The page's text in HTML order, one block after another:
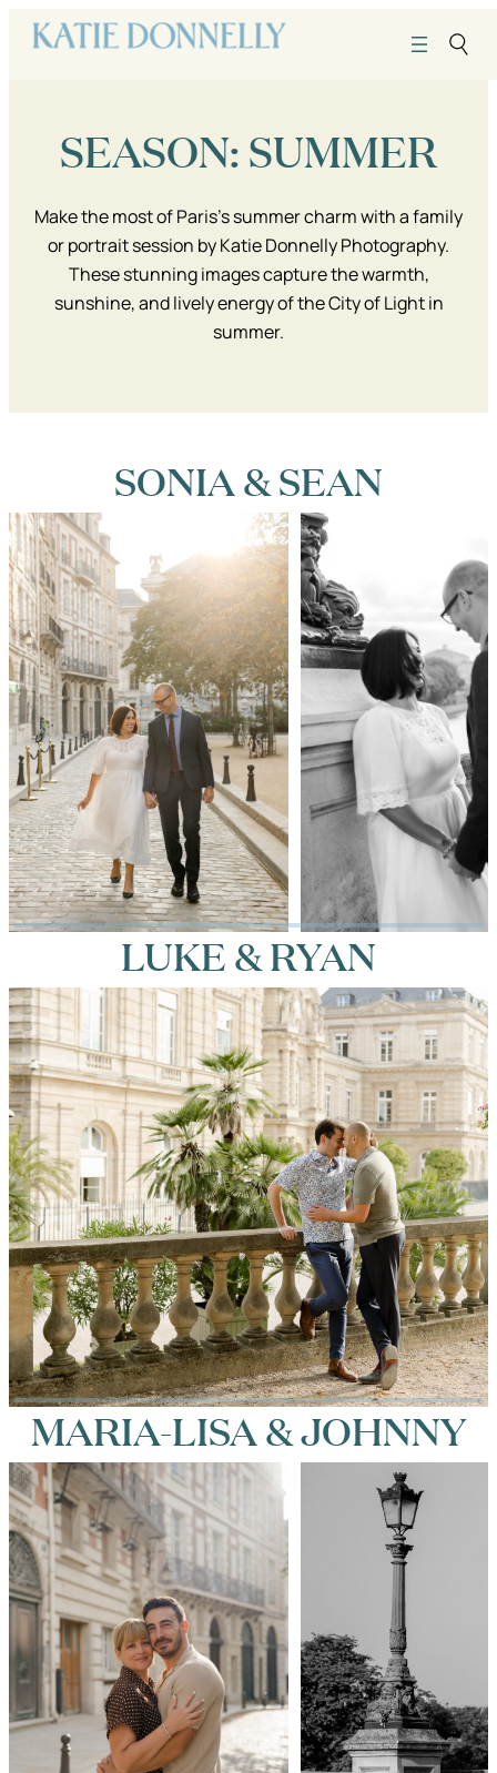
content
SEASON:SUMMER
Make the most of Paris’s summer charm with a family
or portrait session by Katie Donnelly Photography.
These stunning images capture the warmth,
sunshine, and lively energy of the City of Light in
summer.
SONIA & SEAN
LUKE & RYAN
MARIA-LISA & JOHNNY